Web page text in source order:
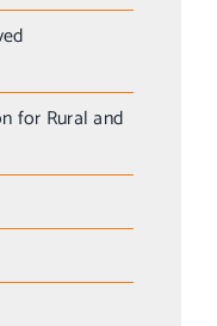
for Rural and